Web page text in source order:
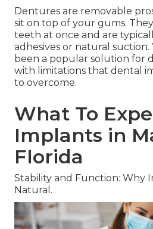
Dentures are removable
sit on top of your gums.
teeth at once and are
adhesives or natural
been a popular solution for
with limitations that dental
to overcome.
What To
Implants in
Florida
Stability and Function: Why
Natural.